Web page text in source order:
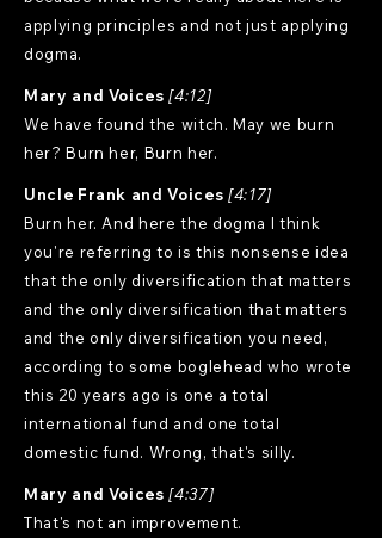
applying principles and not just applying
dogma.
Mary and Voices [4:12]
We have found the witch. May we burn
her? Burn her, Burn her.
Uncle Frank and Voices [4:17]
Burn her. And here the dogma I think
you're referring to is this nonsense idea
that the only diversification that matters
and the only diversification that matters
and the only diversification you need,
according to some boglehead who wrote
this 20 years ago is one a total
international fund and one total
domestic fund. Wrong, that's silly.
Mary and Voices [4:37]
That's not an improvement.